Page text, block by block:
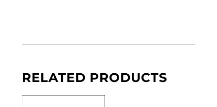
RELATED PRODUCTS